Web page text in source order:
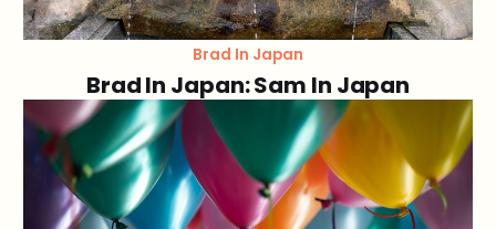
Brad In Japan
Brad In Japan: Sam In Japan